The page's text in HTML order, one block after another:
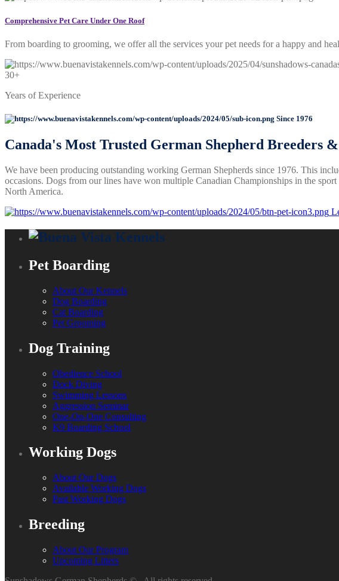
Comprehensive Pet Care Under One Roof
From boarding to grooming, we offer all the services your pet needs for a happy and
30+
Years of Experience
Since 1976
Canada's Most Trusted German Shepherd Breeders
We have been producing outstanding working German Shepherds since 1976. This
occasions. Dogs from our lines have won multiple Canadian Championships in the
North America.
Pet Boarding
About Our Kennels
Dog Boarding
Cat Boarding
Pet Grooming
Dog Training
Obedience School
Dock Diving
Swimming Lessons
Aggression Seminar
One-On-One Consulting
K9 Boarding School
Working Dogs
About Our Dogs
Available Working Dogs
Past Working Dogs
Breeding
About Our Program
Upcoming Litters